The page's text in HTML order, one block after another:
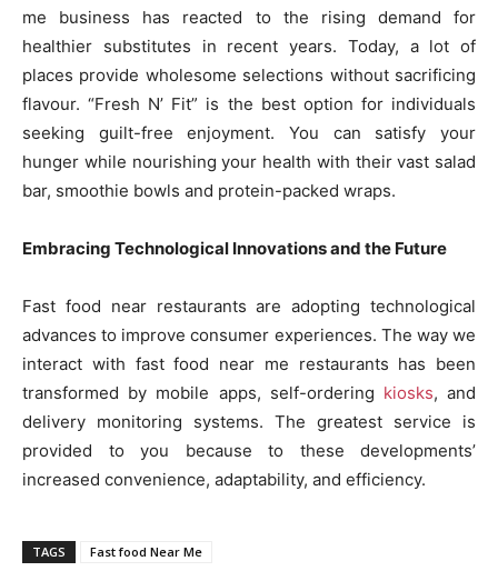
me business has reacted to the rising demand for
healthier substitutes in recent years. Today, a lot of
places provide wholesome selections without sacrificing
flavour. “Fresh N’ Fit” is the best option for individuals
seeking guilt-free enjoyment. You can satisfy your
hunger while nourishing your health with their vast salad
bar, smoothie bowls and protein-packed wraps.
Embracing Technological Innovations and the Future
Fast food near restaurants are adopting technological
advances to improve consumer experiences. The way we
interact with fast food near me restaurants has been
transformed by mobile apps, self-ordering kiosks, and
delivery monitoring systems. The greatest service is
provided to you because to these developments’
increased convenience, adaptability, and efficiency.
TAGS Fast food Near Me